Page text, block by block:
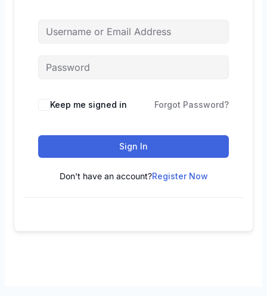
Keep me signed in Forgot Password?
Sign In
Don't have an account?Register Now